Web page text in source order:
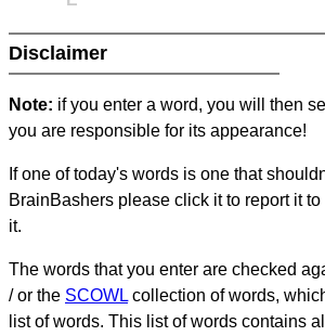
Disclaimer
Note: if you enter a word, you will then
you are responsible for its appearance!
If one of today's words is one that
BrainBashers please click it to report it
it.
The words that you enter are checked
/ or the SCOWL collection of words,
list of words. This list of words contains